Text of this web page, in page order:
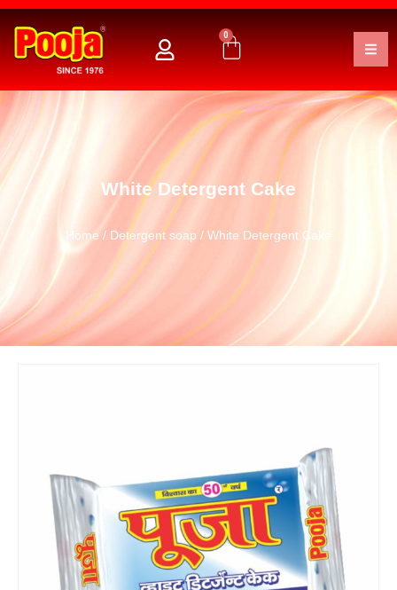
0
White Detergent Cake
Home / Detergent soap / White Detergent Cake